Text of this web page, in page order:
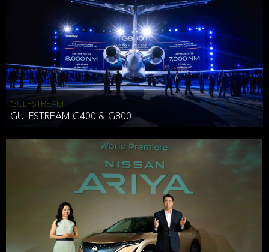
ANTHONY HICKSON
CLIENT SERVICES DIRECTOR USA WEST COAST
Effective Date: December 16, 2019
GULFSTREAM
GULFSTREAM G400 & G800